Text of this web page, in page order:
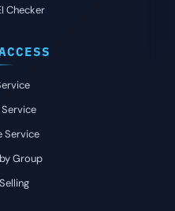
Checker
Service
Service
Group